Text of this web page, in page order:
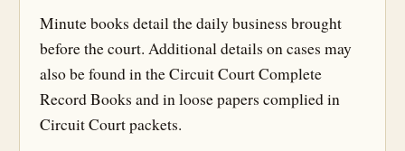
Minute books detail the daily business brought
before the court. Additional details on cases may
also be found in the Circuit Court Complete
Record Books and in loose papers complied in
Circuit Court packets.